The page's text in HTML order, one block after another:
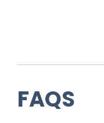
FAQS